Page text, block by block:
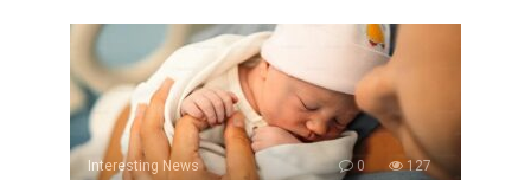
Interesting News 0 127